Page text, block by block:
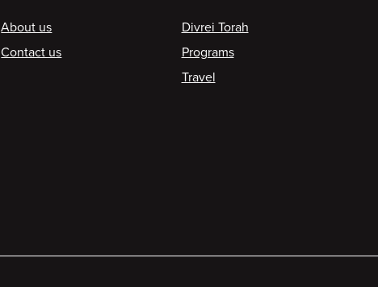
Footer
About us
Contact us
Divrei Torah
Programs
Travel